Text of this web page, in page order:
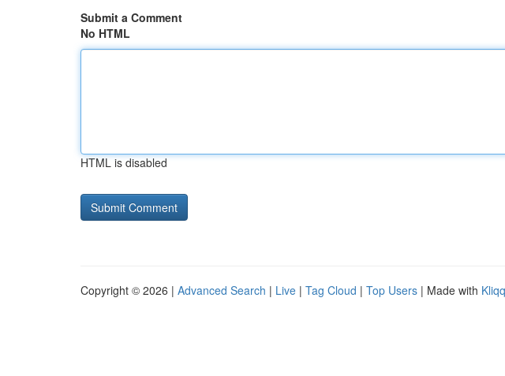
Submit a Comment
No HTML
HTML is disabled
Copyright © 2026 | Advanced Search | Live | Tag Cloud | Top Users | Made with